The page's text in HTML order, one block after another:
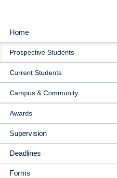
MAIN
NAVIGATION
Home
Prospective Students
Current Students
Campus & Community
Awards
Supervision
Deadlines
Forms